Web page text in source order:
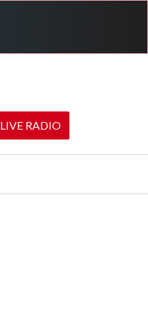
LIVE RADIO